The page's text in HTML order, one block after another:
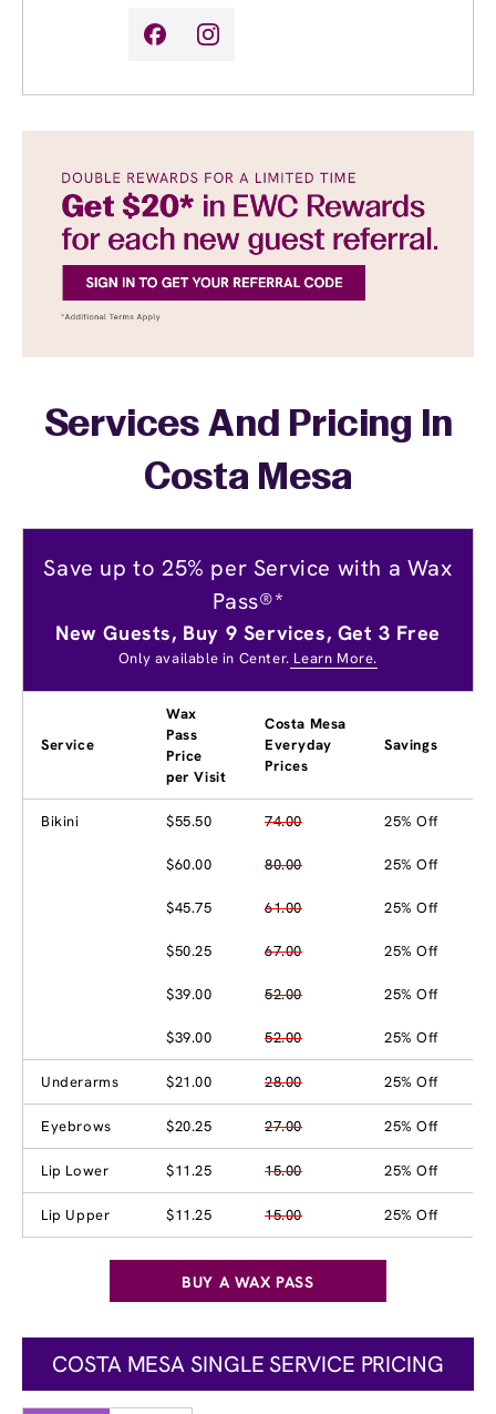
Services And Pricing In
Costa Mesa
Save up to 25% per Service with a Wax
Pass®*
New Guests, Buy 9 Services, Get 3 Free
Only available in Center. Learn More.
Service
Wax
Pass
Price
per Visit
Costa Mesa
Everyday
Prices
Savings
Bikini $55.50 74.00 25% Off
$60.00 80.00 25% Off
$45.75 61.00 25% Off
$50.25 67.00 25% Off
$39.00 52.00 25% Off
$39.00 52.00 25% Off
Underarms $21.00 28.00 25% Off
Eyebrows $20.25 27.00 25% Off
Lip Lower $11.25 15.00 25% Off
Lip Upper $11.25 15.00 25% Off
BUY A WAX PASS
COSTA MESA SINGLE SERVICE PRICING